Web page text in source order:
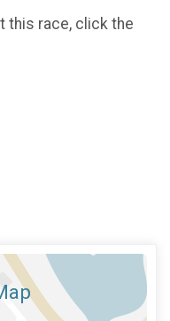
this race, click the